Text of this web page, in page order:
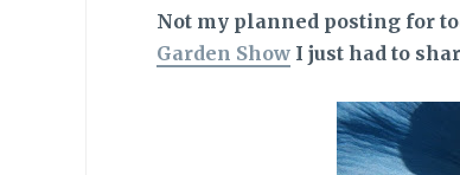
Not my planned posting for
Garden ShowI just had to